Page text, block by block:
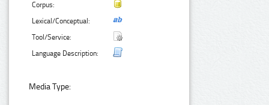
Corpus:
Lexical/Conceptual:
Tool/Service:
Language Description:
Media Type: